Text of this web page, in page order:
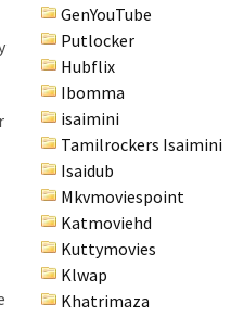
GenYouTube
Putlocker
Hubflix
Ibomma
isaimini
Tamilrockers Isaimini
Isaidub
Mkvmoviespoint
Katmoviehd
Kuttymovies
Klwap
Khatrimaza